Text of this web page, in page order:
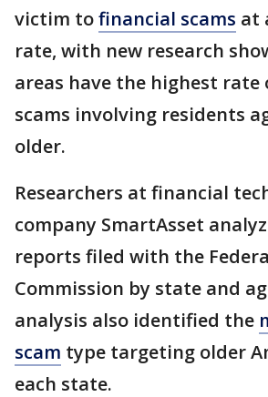
victim tofinancial scams at
rate, with new research
areas have the highest
scams involving residents
older.
Researchers at financial
company SmartAsset
reports filed with the
Commission by state and
analysis also identified the
scam type targeting older
each state.